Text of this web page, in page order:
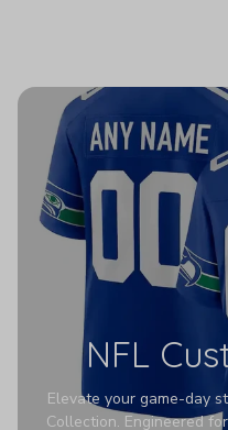
NFL
Elevate your game-day
Collection. Engineered